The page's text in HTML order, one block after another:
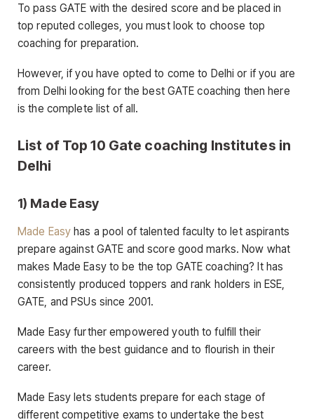
To pass GATE with the desired score and be placed in
top reputed colleges, you must look to choose top
coaching for preparation.
However, if you have opted to come to Delhi or if you are
from Delhi looking for the best GATE coaching then here
is the complete list of all.
List of Top 10 Gate coaching Institutes in
Delhi
1) Made Easy
Made Easy has a pool of talented faculty to let aspirants
prepare against GATE and score good marks. Now what
makes Made Easy to be the top GATE coaching? It has
consistently produced toppers and rank holders in ESE,
GATE, and PSUs since 2001.
Made Easy further empowered youth to fulfill their
careers with the best guidance and to flourish in their
career.
Made Easy lets students prepare for each stage of
different competitive exams to undertake the best